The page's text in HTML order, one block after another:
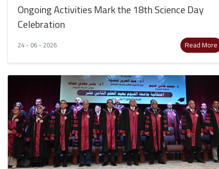
Ongoing Activities Mark the 18th Science Day
Celebration
24 - 06 - 2026 Read More